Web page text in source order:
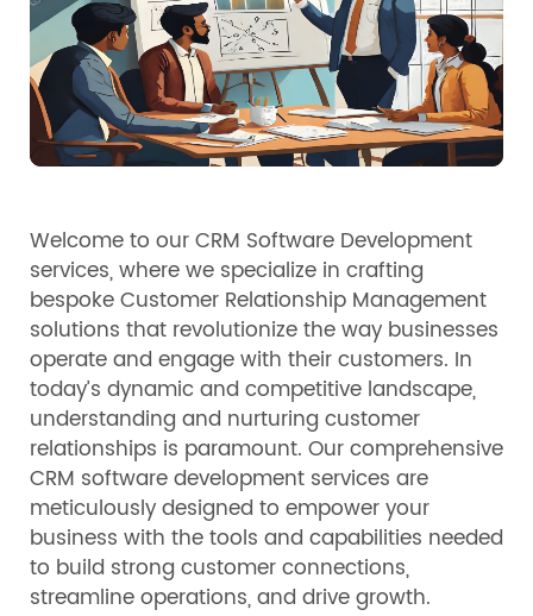
Welcome to our CRM Software Development
services, where we specialize in crafting
bespoke Customer Relationship Management
solutions that revolutionize the way businesses
operate and engage with their customers. In
today’s dynamic and competitive landscape,
understanding and nurturing customer
relationships is paramount. Our comprehensive
CRM software development services are
meticulously designed to empower your
business with the tools and capabilities needed
to build strong customer connections,
streamline operations, and drive growth.